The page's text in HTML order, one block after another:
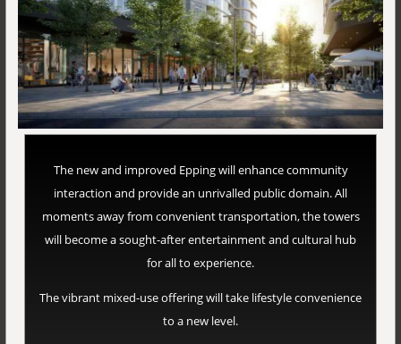
The new and improved Epping will enhance community
interaction and provide an unrivalled public domain. All
moments away from convenient transportation, the towers
will become a sought-after entertainment and cultural hub
for all to experience.
The vibrant mixed-use offering will take lifestyle convenience
to a new level.